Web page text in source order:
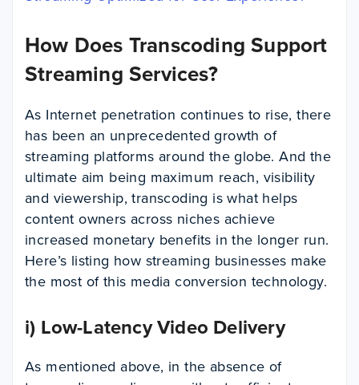
How Does Transcoding Support
Streaming Services?
As Internet penetration continues to rise, there
has been an unprecedented growth of
streaming platforms around the globe. And the
ultimate aim being maximum reach, visibility
and viewership, transcoding is what helps
content owners across niches achieve
increased monetary benefits in the longer run.
Here’s listing how streaming businesses make
the most of this media conversion technology.
i) Low-Latency Video Delivery
As mentioned above, in the absence of